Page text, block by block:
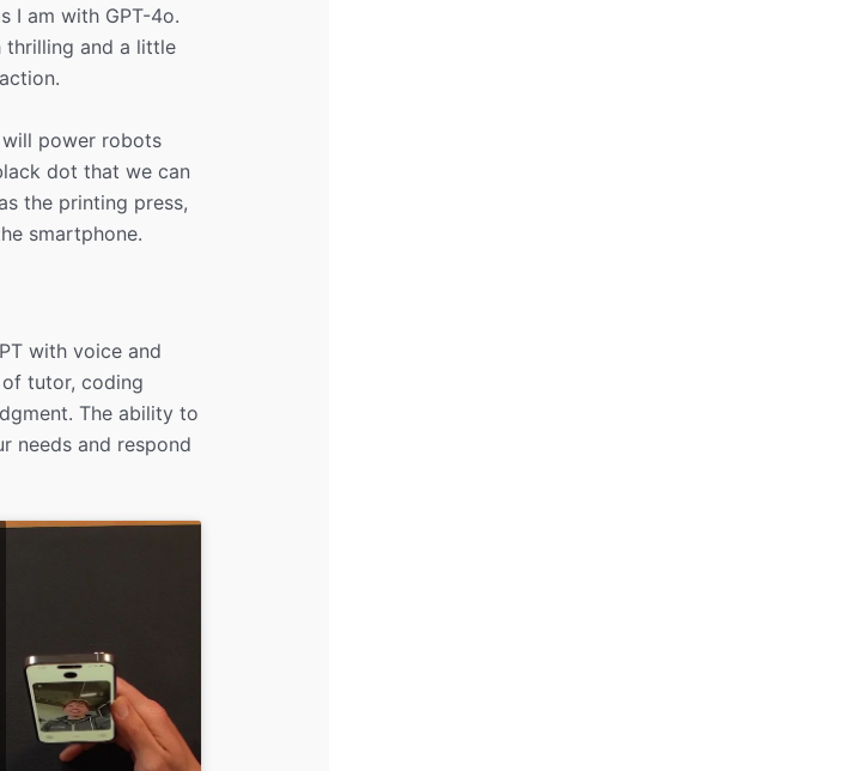
I am with GPT-4o.
thrilling and a little
will power robots
dot that we can
the printing press,
smartphone.
with voice and
tutor, coding
The ability to
needs and respond